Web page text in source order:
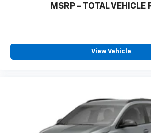
MSRP - TOTAL VEHICLE
View Vehicle